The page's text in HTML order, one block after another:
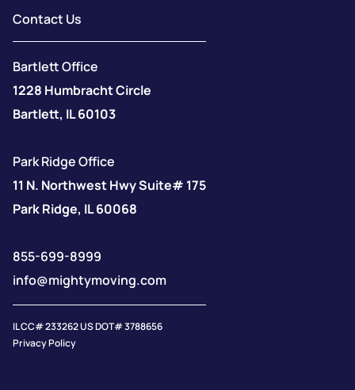
Contact Us
Bartlett Office
1228 Humbracht Circle
Bartlett, IL 60103
Park Ridge Office
11 N. Northwest Hwy Suite# 175
Park Ridge, IL 60068
855-699-8999
info@mightymoving.com
IL CC# 233262 US DOT# 3788656
Privacy Policy